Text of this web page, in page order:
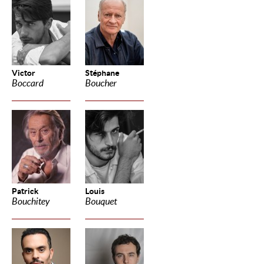
Victor
Boccard
Stéphane
Boucher
Patrick
Bouchitey
Louis
Bouquet